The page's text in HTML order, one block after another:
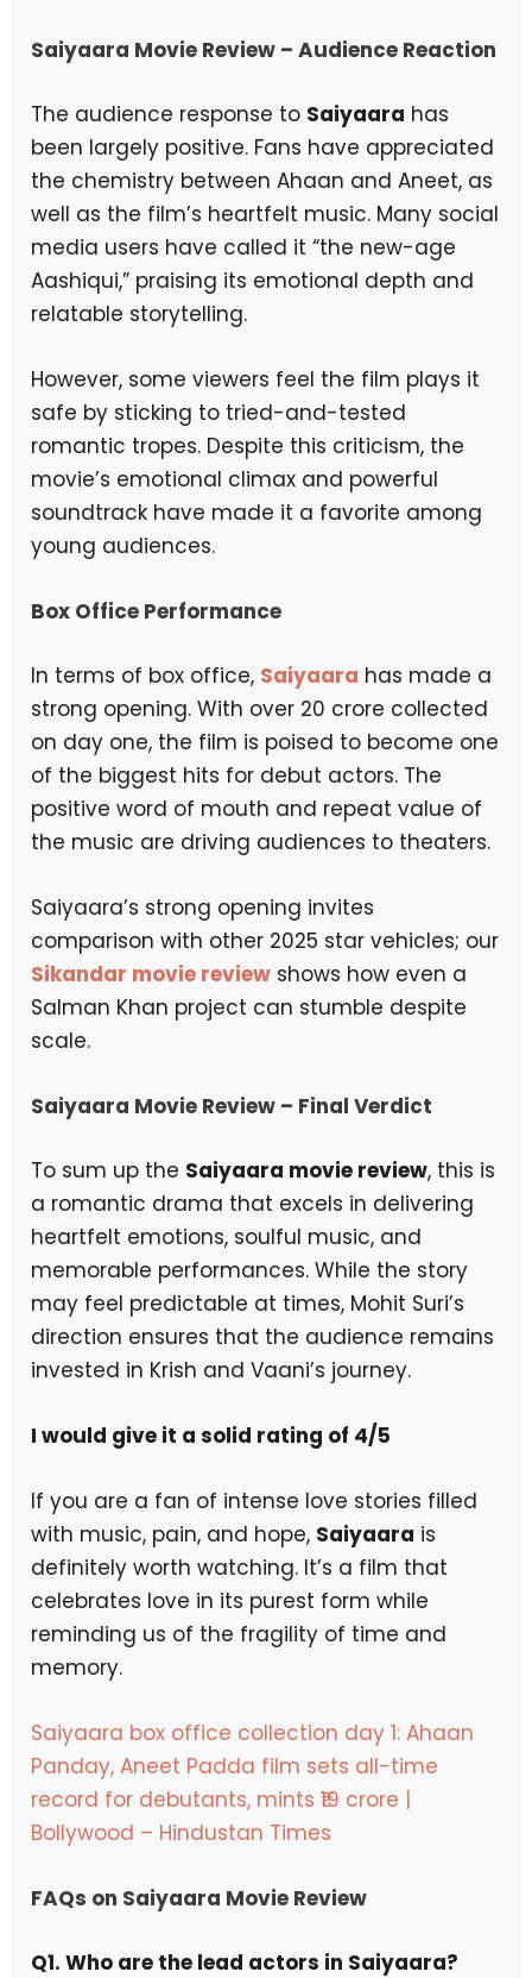
Saiyaara Movie Review – Audience Reaction
The audience response to Saiyaara has
been largely positive. Fans have appreciated
the chemistry between Ahaan and Aneet, as
well as the film’s heartfelt music. Many social
media users have called it “the new-age
Aashiqui,” praising its emotional depth and
relatable storytelling.
However, some viewers feel the film plays it
safe by sticking to tried-and-tested
romantic tropes. Despite this criticism, the
movie’s emotional climax and powerful
soundtrack have made it a favorite among
young audiences.
Box Office Performance
In terms of box office, Saiyaara has made a
strong opening. With over ₹20 crore collected
on day one, the film is poised to become one
of the biggest hits for debut actors. The
positive word of mouth and repeat value of
the music are driving audiences to theaters.
Saiyaara’s strong opening invites
comparison with other 2025 star vehicles; our
Sikandar movie review shows how even a
Salman Khan project can stumble despite
scale.
Saiyaara Movie Review – Final Verdict
To sum up the Saiyaara movie review, this is
a romantic drama that excels in delivering
heartfelt emotions, soulful music, and
memorable performances. While the story
may feel predictable at times, Mohit Suri’s
direction ensures that the audience remains
invested in Krish and Vaani’s journey.
I would give it a solid rating of 4/5
If you are a fan of intense love stories filled
with music, pain, and hope, Saiyaara is
definitely worth watching. It’s a film that
celebrates love in its purest form while
reminding us of the fragility of time and
memory.
Saiyaara box office collection day 1: Ahaan
Panday, Aneet Padda film sets all-time
record for debutants, mints ₹19 crore |
Bollywood – Hindustan Times
FAQs on Saiyaara Movie Review
Q1. Who are the lead actors in Saiyaara?